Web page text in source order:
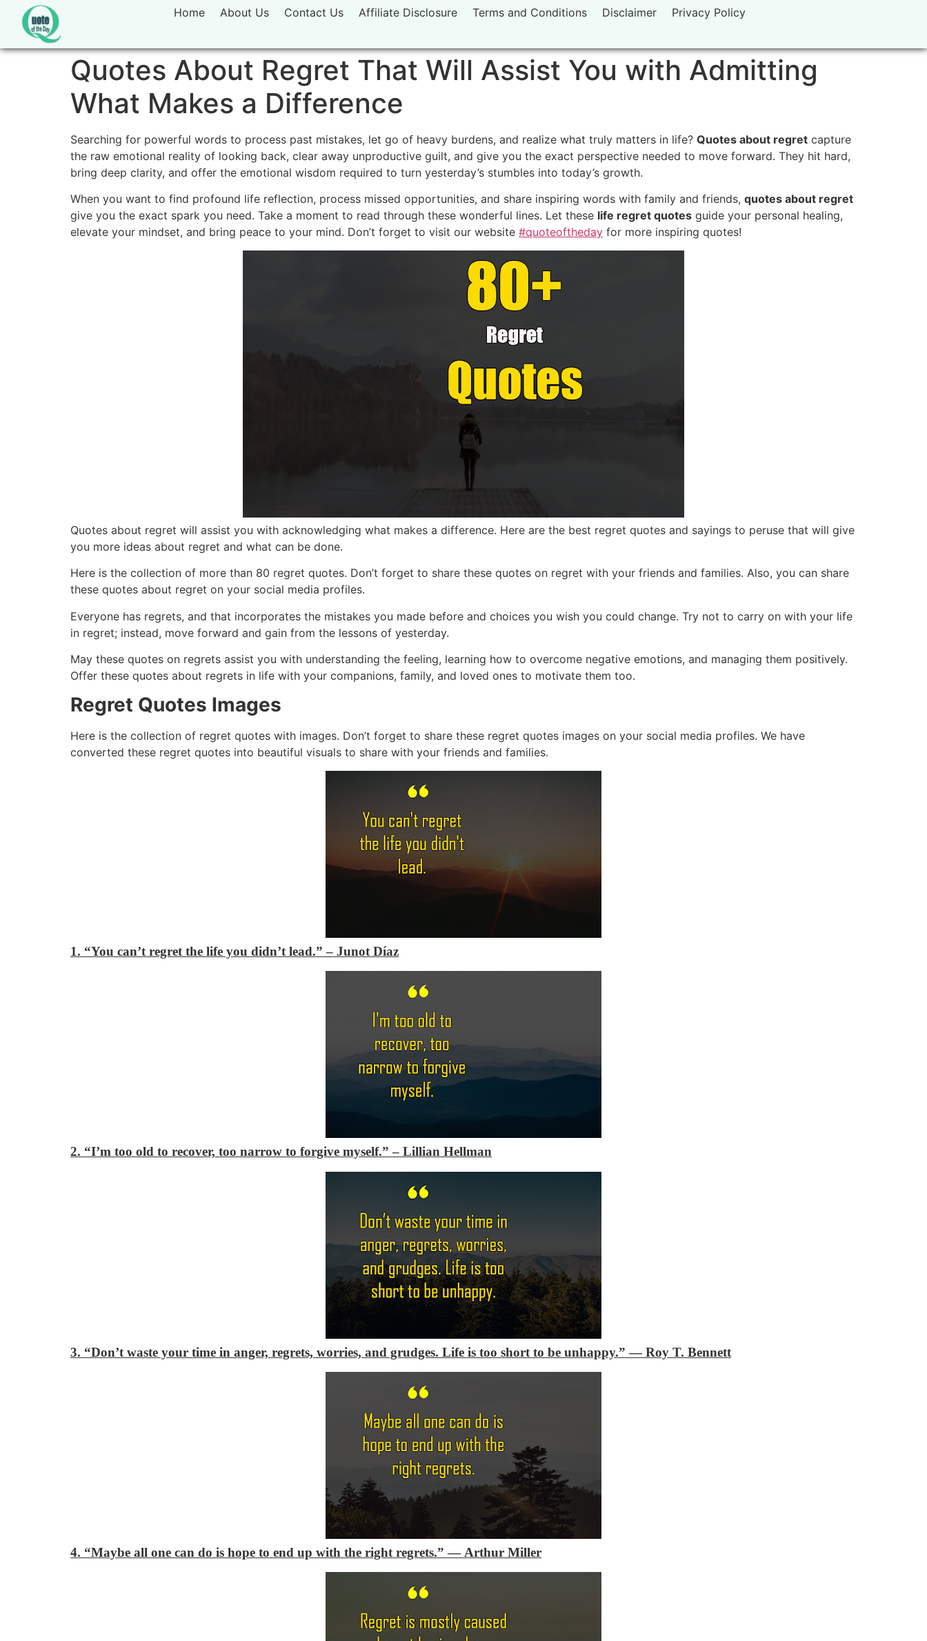
Home About Us Contact Us Affiliate Disclosure Terms and Conditions Disclaimer Privacy Policy
Quotes About Regret That Will Assist You with Admitting
What Makes a Difference
Searching for powerful words to process past mistakes, let go of heavy burdens, and realize what truly matters in life? Quotes about regret capture
the raw emotional reality of looking back, clear away unproductive guilt, and give you the exact perspective needed to move forward. They hit hard,
bring deep clarity, and offer the emotional wisdom required to turn yesterday’s stumbles into today’s growth.
When you want to find profound life reflection, process missed opportunities, and share inspiring words with family and friends, quotes about regret
give you the exact spark you need. Take a moment to read through these wonderful lines. Let these life regret quotes guide your personal healing,
elevate your mindset, and bring peace to your mind. Don’t forget to visit our website #quoteoftheday for more inspiring quotes!
Quotes about regret will assist you with acknowledging what makes a difference. Here are the best regret quotes and sayings to peruse that will give
you more ideas about regret and what can be done.
Here is the collection of more than 80 regret quotes. Don’t forget to share these quotes on regret with your friends and families. Also, you can share
these quotes about regret on your social media profiles.
Everyone has regrets, and that incorporates the mistakes you made before and choices you wish you could change. Try not to carry on with your life
in regret; instead, move forward and gain from the lessons of yesterday.
May these quotes on regrets assist you with understanding the feeling, learning how to overcome negative emotions, and managing them positively.
Offer these quotes about regrets in life with your companions, family, and loved ones to motivate them too.
Regret Quotes Images
Here is the collection of regret quotes with images. Don’t forget to share these regret quotes images on your social media profiles. We have
converted these regret quotes into beautiful visuals to share with your friends and families.
1. “You can’t regret the life you didn’t lead.”– Junot Díaz
2. “I’m too old to recover, too narrow to forgive myself.”– Lillian Hellman
3. “Don’t waste your time in anger, regrets, worries, and grudges. Life is too short to be unhappy.” ―Roy T. Bennett
4. “Maybe all one can do is hope to end up with the right regrets.” ― Arthur Miller